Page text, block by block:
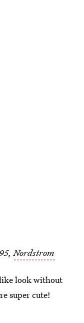
Nordstrom
look without
super cute!